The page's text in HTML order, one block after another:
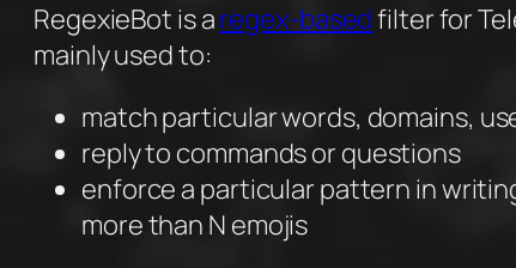
RegexieBot is aregex-basedfilter for
mainly used to:
match particular words, domains,
reply to commands or questions
enforce a particular pattern in
more than N emojis